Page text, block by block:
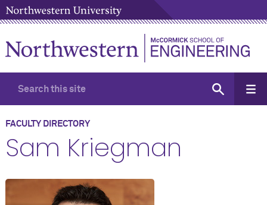
FACULTY DIRECTORY
Sam Kriegman